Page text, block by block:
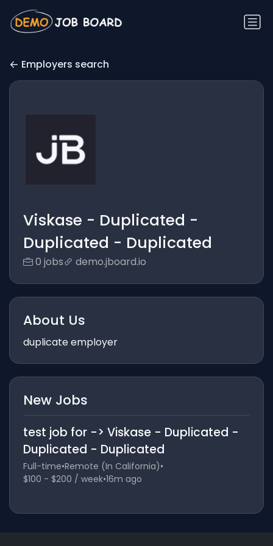
Employers search
Viskase - Duplicated -
Duplicated - Duplicated
0 jobs demo.jboard.io
About Us
duplicate employer
New Jobs
test job for -> Viskase - Duplicated -
Duplicated - Duplicated
Full-time•Remote (In California)•
$100 - $200 / week•16m ago